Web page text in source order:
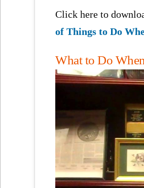
Click here to
of Things to Do
What to Do